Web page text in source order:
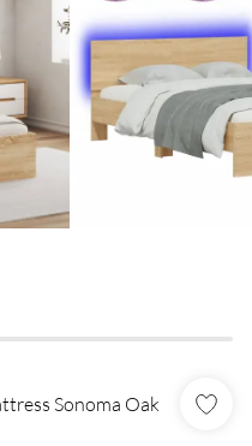
Sonoma Oak